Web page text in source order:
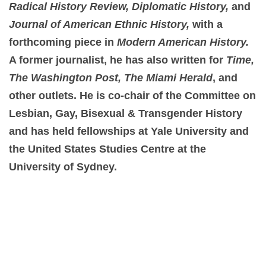
Radical History Review, Diplomatic History, and
Journal of American Ethnic History, with a
forthcoming piece in Modern American History.
A former journalist, he has also written for Time,
The Washington Post, The Miami Herald, and
other outlets. He is co-chair of the Committee on
Lesbian, Gay, Bisexual & Transgender History
and has held fellowships at Yale University and
the United States Studies Centre at the
University of Sydney.